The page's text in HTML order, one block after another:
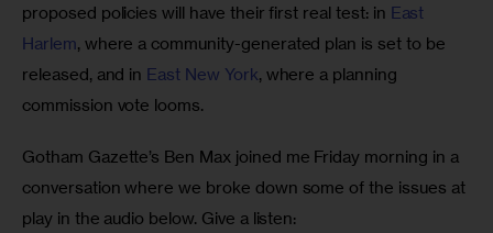
proposed policies will have their first real test: in East
Harlem, where a community-generated plan is set to be
released, and in East New York, where a planning
commission vote looms.
Gotham Gazette’s Ben Max joined me Friday morning in a
conversation where we broke down some of the issues at
play in the audio below. Give a listen: